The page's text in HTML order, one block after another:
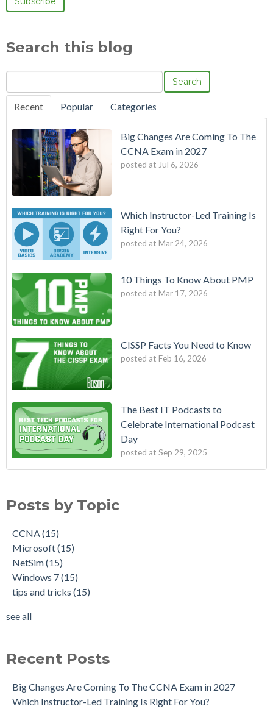
Search this blog
Search
Recent Popular Categories
Big Changes Are Coming To The
CCNA Exam in 2027
posted at Jul 6, 2026
Which Instructor-Led Training Is
Right For You?
posted at Mar 24, 2026
10 Things To Know About PMP
posted at Mar 17, 2026
CISSP Facts You Need to Know
posted at Feb 16, 2026
The Best IT Podcasts to
Celebrate International Podcast
Day
posted at Sep 29, 2025
Posts by Topic
CCNA(15)
Microsoft(15)
NetSim(15)
Windows 7(15)
tips and tricks (15)
see all
Recent Posts
Big Changes Are Coming To The CCNA Exam in 2027
Which Instructor-Led Training Is Right For You?